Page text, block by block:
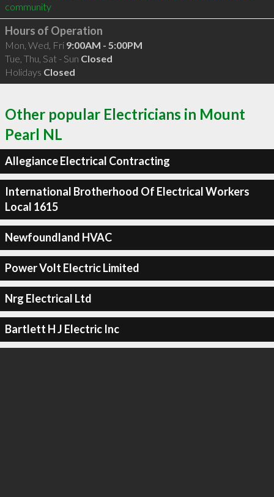
community
Hours of Operation
Mon, Wed, Fri 9:00AM - 5:00PM
Tue, Thu, Sat - Sun Closed
Holidays Closed
Other popular Electricians in Mount
Pearl NL
Allegiance Electrical Contracting
International Brotherhood Of Electrical Workers
Local 1615
Newfoundland HVAC
Power Volt Electric Limited
Nrg Electrical Ltd
Bartlett H J Electric Inc